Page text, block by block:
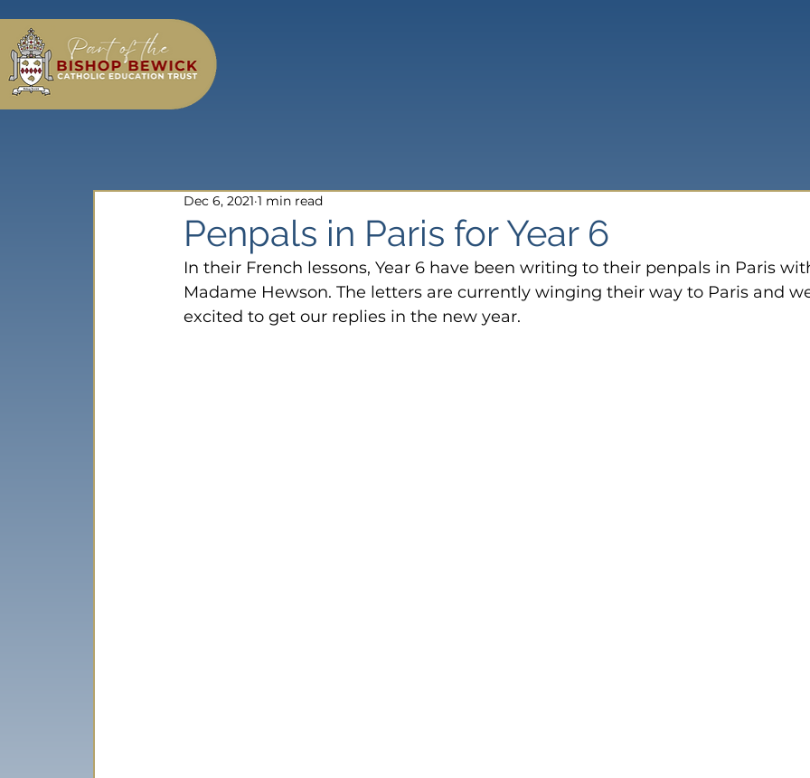
Penpals in Paris for Year 6
Dec 6, 2021 1 min read
In their French lessons, Year 6 have been writing to their penpals in Paris
Madame Hewson. The letters are currently winging their way to Paris and
excited to get our replies in the new year.